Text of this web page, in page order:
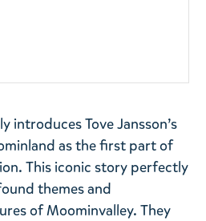
introduces Tove Jansson’s
as the first part of
This iconic story perfectly
themes and
of Moominvalley. They